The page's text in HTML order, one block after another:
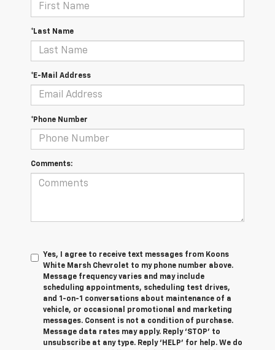
*Last Name
*E-Mail Address
*Phone Number
Comments:
Yes, I agree to receive text messages from Koons
White Marsh Chevrolet to my phone number above.
Message frequency varies and may include
scheduling appointments, scheduling test drives,
and 1-on-1 conversations about maintenance of a
vehicle, or occasional promotional and marketing
messages. Consent is not a condition of purchase.
Message data rates may apply. Reply ‘STOP’ to
unsubscribe at any type. Reply ‘HELP’ for help. We do